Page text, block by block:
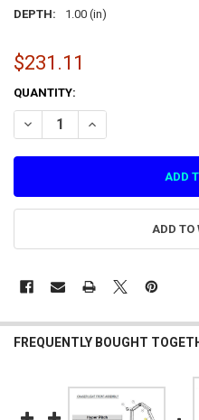
DEPTH:
1.00 (in)
$231.11
CURRENT
STOCK:
QUANTITY:
DECREASE QUANTITY OF
INCREASE
ADD TO
FREQUENTLY BOUGHT